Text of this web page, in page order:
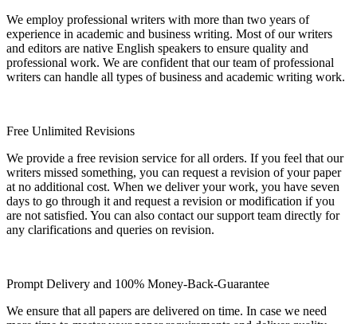
We employ professional writers with more than two years of
experience in academic and business writing. Most of our writers
and editors are native English speakers to ensure quality and
professional work. We are confident that our team of professional
writers can handle all types of business and academic writing work.
Free Unlimited Revisions
We provide a free revision service for all orders. If you feel that our
writers missed something, you can request a revision of your paper
at no additional cost. When we deliver your work, you have seven
days to go through it and request a revision or modification if you
are not satisfied. You can also contact our support team directly for
any clarifications and queries on revision.
Prompt Delivery and 100% Money-Back-Guarantee
We ensure that all papers are delivered on time. In case we need